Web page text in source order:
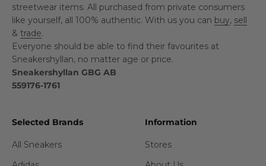
streetwear items. All purchased from private consumers
like yourself, all 100% authentic. With us you can buy, sell
& trade.
Everyone should be able to find their favourites at
Sneakershyllan, no matter age or price.
Sneakershyllan GBG AB
559176-1761
Selected Brands
All Sneakers
Information
Stores